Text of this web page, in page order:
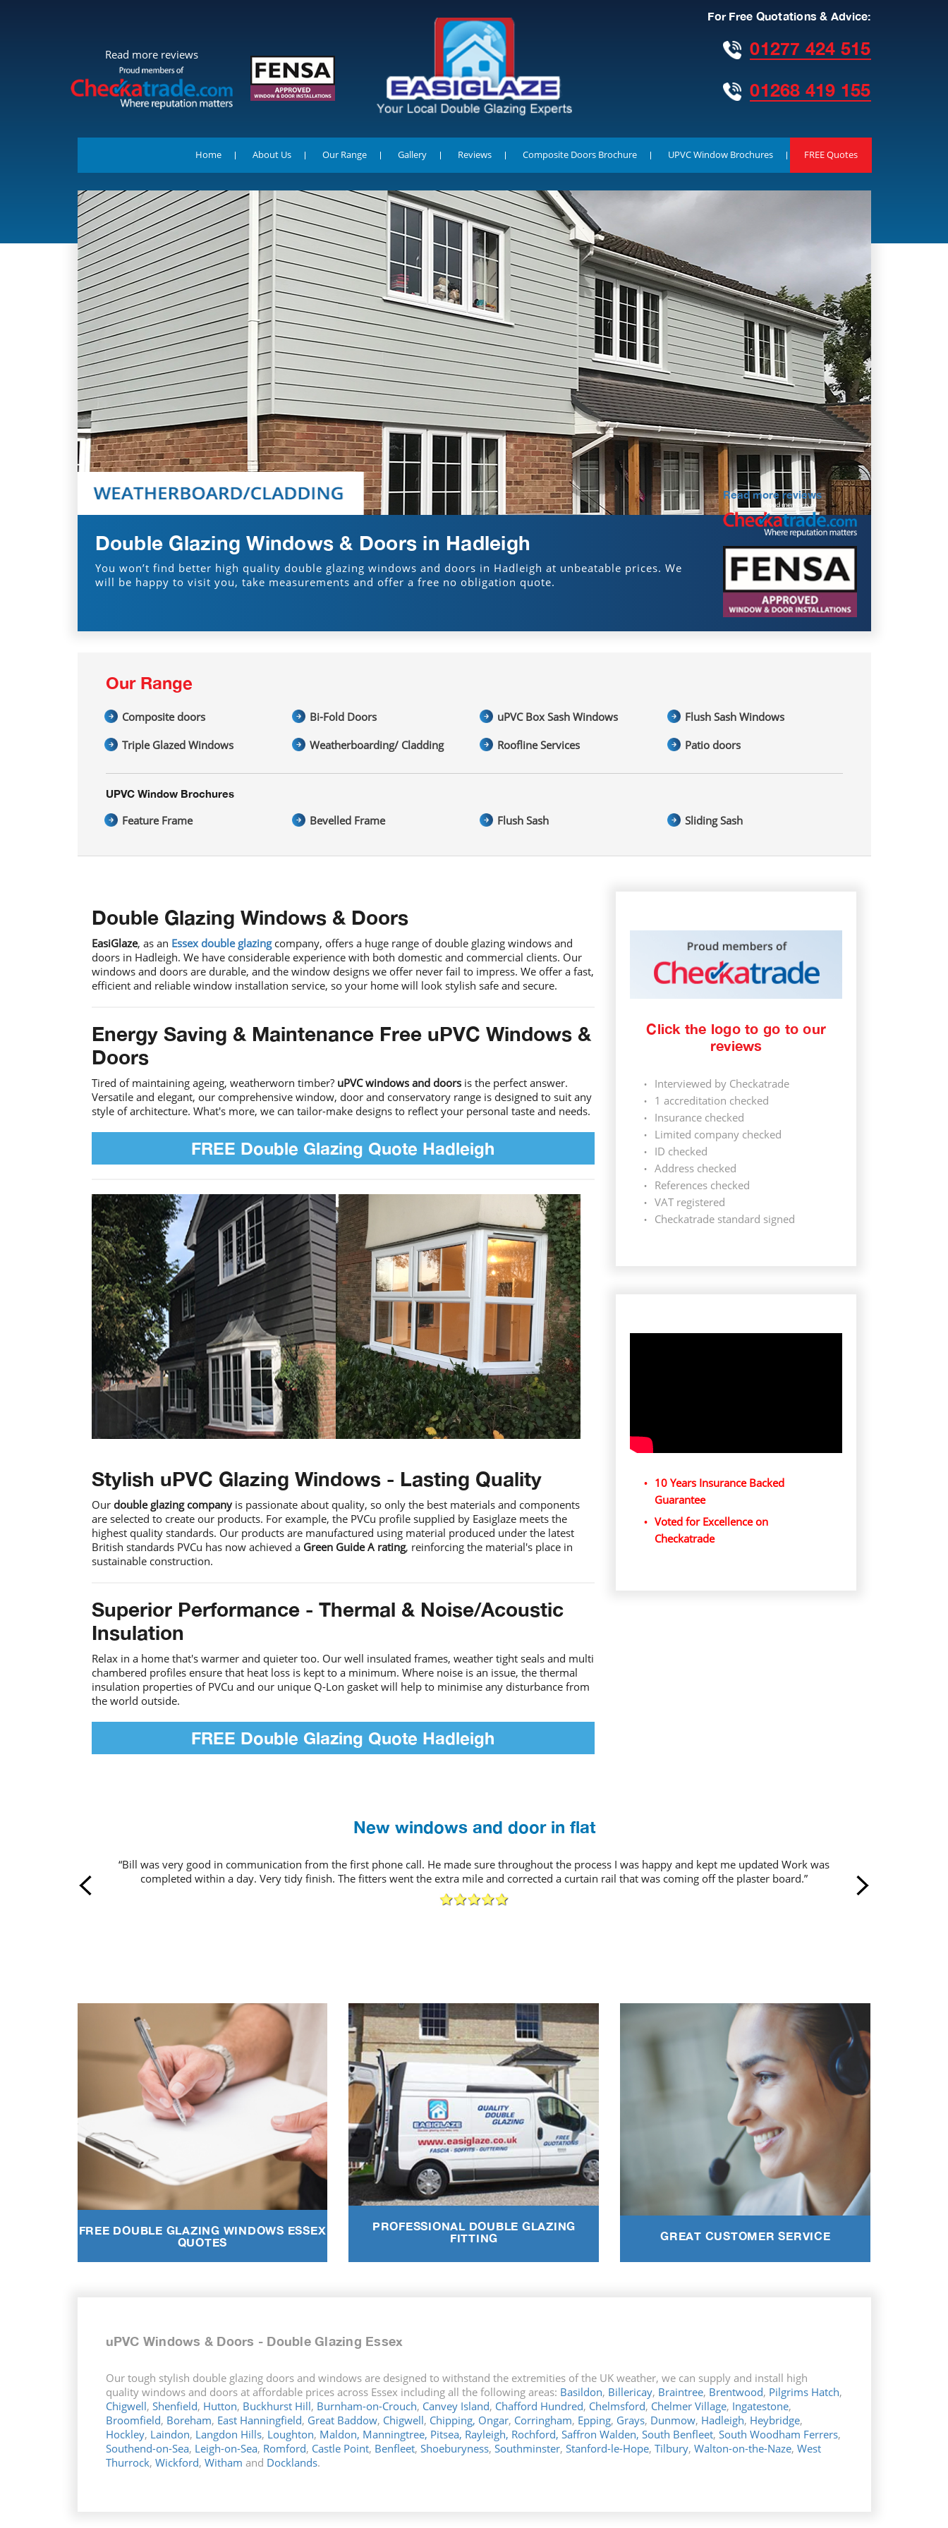
Read more reviews
For Free Quotations & Advice:
01277 424 515
01268 419 155
Home About Us Our Range Gallery Reviews Composite Doors Brochure UPVC Window Brochures FREE Quotes
Double Glazing Windows & Doors in Hadleigh
You won’t find better high quality double glazing windows and doors in Hadleigh at unbeatable prices. We
will be happy to visit you, take measurements and offer a free no obligation quote.
Read more reviews
Our Range
Composite doors Bi-Fold Doors uPVC Box Sash Windows
Flush Sash Windows
Triple Glazed Windows
Weatherboarding/ Cladding Roofline Services Patio doors
UPVC Window Brochures
Feature Frame Bevelled Frame Flush Sash Sliding Sash
Double Glazing Windows & Doors
EasiGlaze, as an Essex double glazingcompany, offers a huge range of double glazing windows and
doors in Hadleigh. We have considerable experience with both domestic and commercial clients. Our
windows and doors are durable, and the window designs we offer never fail to impress. We offer a fast,
efficient and reliable window installation service, so your home will look stylish safe and secure.
Energy Saving & Maintenance Free uPVC Windows &
Doors
Tired of maintaining ageing, weatherworn timber? uPVC windows and doorsis the perfect answer.
Versatile and elegant, our comprehensive window, door and conservatory range is designed to suit any
style of architecture. What's more, we can tailor-make designs to reflect your personal taste and needs.
FREE Double Glazing Quote Hadleigh
Stylish uPVC Glazing Windows - Lasting Quality
Our double glazing companyis passionate about quality, so only the best materials and components
are selected to create our products. For example, the PVCu profile supplied by Easiglaze meets the
highest quality standards. Our products are manufactured using material produced under the latest
British standards PVCu has now achieved a Green Guide A rating, reinforcing the material's place in
sustainable construction.
Superior Performance - Thermal & Noise/Acoustic
Insulation
Relax in a home that's warmer and quieter too. Our well insulated frames, weather tight seals and multi
chambered profiles ensure that heat loss is kept to a minimum. Where noise is an issue, the thermal
insulation properties of PVCu and our unique Q-Lon gasket will help to minimise any disturbance from
the world outside.
FREE Double Glazing Quote Hadleigh
Click the logo to go to our
reviews
Interviewed by Checkatrade
1 accreditation checked
Insurance checked
Limited company checked
ID checked
Address checked
References checked
VAT registered
Checkatrade standard signed
10 Years Insurance Backed
Guarantee
Voted for Excellence on
Checkatrade
New windows and door in flat
“Bill was very good in communication from the first phone call. He made sure throughout the process I was happy and kept me updated Work was
completed within a day. Very tidy finish. The fitters went the extra mile and corrected a curtain rail that was coming off the plaster board.”
FREE DOUBLE GLAZING WINDOWS ESSEX
QUOTES
PROFESSIONAL DOUBLE GLAZING
FITTING
GREAT CUSTOMER SERVICE
uPVC Windows & Doors - Double Glazing Essex
Our tough stylish double glazing doors and windows are designed to withstand the extremities of the UK weather, we can supply and install high
quality windows and doors at affordable prices across Essex including all the following areas: Basildon, Billericay, Braintree, Brentwood, Pilgrims Hatch,
Chigwell, Shenfield, Hutton, Buckhurst Hill, Burnham-on-Crouch, Canvey Island, Chafford Hundred, Chelmsford, Chelmer Village, Ingatestone,
Broomfield, Boreham, East Hanningfield, Great Baddow, Chigwell, Chipping, Ongar, Corringham, Epping, Grays, Dunmow, Hadleigh, Heybridge,
Hockley, Laindon, Langdon Hills, Loughton, Maldon, Manningtree, Pitsea, Rayleigh, Rochford, Saffron Walden, South Benfleet, South Woodham Ferrers,
Southend-on-Sea, Leigh-on-Sea, Romford, Castle Point, Benfleet, Shoeburyness, Southminster, Stanford-le-Hope, Tilbury, Walton-on-the-Naze, West
Thurrock, Wickford, Witham and Docklands.